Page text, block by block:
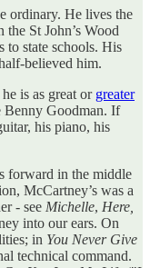
ordinary. He lives the
St John’s Wood
state schools. His
believed him.
is as great or greater
Benny Goodman. If
his piano, his
forward in the middle
McCartney’s was a
- see Michelle, Here,
into our ears. On
in You Never Give
technical command.